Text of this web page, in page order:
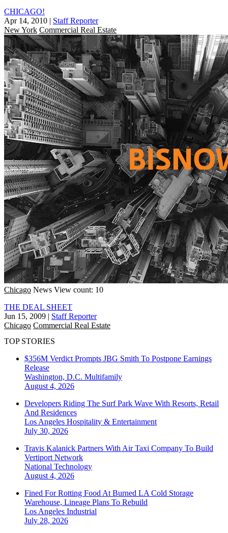
CHICAGO!
Apr 14, 2010 | Staff Reporter
New York Commercial Real Estate
Chicago News View count: 10
THE DEAL SHEET
Jun 15, 2009 | Staff Reporter
Chicago Commercial Real Estate
TOP STORIES
$356M Verdict Prompts JBG Smith To Postpone Earnings
Release
Washington, D.C. Multifamily
August 4, 2026
Developers Riding The Surf Park Wave With Resorts, Retail
And Residences
Los Angeles Hospitality & Entertainment
July 30, 2026
Travis Kalanick Partners With Air Taxi Company To Build
Vertiport Network
National Technology
August 4, 2026
Fined For Rotting Food At Burned LA Cold Storage
Warehouse, Lineage Plans To Rebuild
Los Angeles Industrial
July 28, 2026